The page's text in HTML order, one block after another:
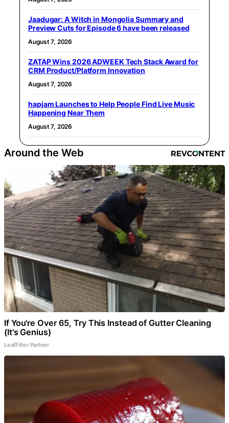
Jaadugar: A Witch in Mongolia Summary and
Preview Cuts for Episode 6 have been released
August 7, 2026
ZATAP Wins 2026 ADWEEK Tech Stack Award for
CRM Product/Platform Innovation
August 7, 2026
hapjam Launches to Help People Find Live Music
Happening Near Them
August 7, 2026
Around the Web
If You're Over 65, Try This Instead of Gutter Cleaning
(It's Genius)
LeafFilter Partner